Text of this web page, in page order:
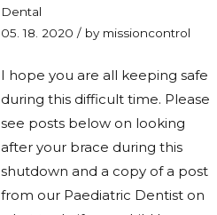
Dental
05. 18. 2020 / by missioncontrol
I hope you are all keeping safe
during this difficult time. Please
see posts below on looking
after your brace during this
shutdown and a copy of a post
from our Paediatric Dentist on